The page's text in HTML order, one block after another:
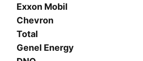
Exxon Mobil
Chevron
Total
Genel Energy